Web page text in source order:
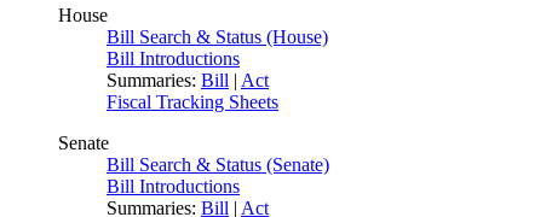
House
Bill Search & Status (House)
Bill Introductions
Summaries: Bill | Act
Fiscal Tracking Sheets
Senate
Bill Search & Status (Senate)
Bill Introductions
Summaries: Bill | Act